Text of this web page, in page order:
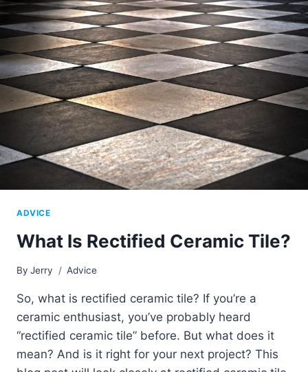
ADVICE
What Is Rectified Ceramic Tile?
By Jerry Advice
So, what is rectified ceramic tile? If you’re a
ceramic enthusiast, you’ve probably heard
“rectified ceramic tile” before. But what does it
mean? And is it right for your next project? This